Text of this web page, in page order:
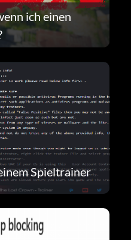
ich einen
Spieltrainer